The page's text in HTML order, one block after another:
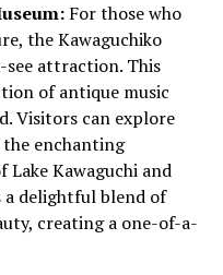
For those who
the Kawaguchiko
see attraction. This
of antique music
Visitors can explore
enchanting
Lake Kawaguchi and
a delightful blend of
creating a one-of-a-